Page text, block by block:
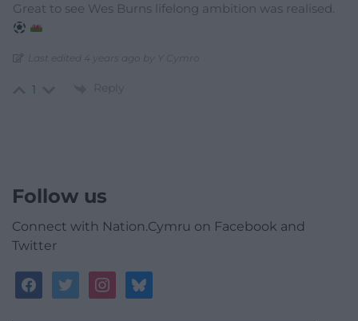
Great to see Wes Burns lifelong ambition was realised.
Last edited 4 years ago by Y Cymro
1 Reply
Follow us
Connect with Nation.Cymru on Facebook and
Twitter
facebooktwitterinstagrambluesky